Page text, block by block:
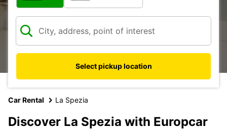
Select pickup location
Car Rental La Spezia
Discover La Spezia with Europcar